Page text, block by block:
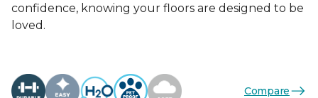
confidence, knowing your floors are designed to be
loved.
Compare